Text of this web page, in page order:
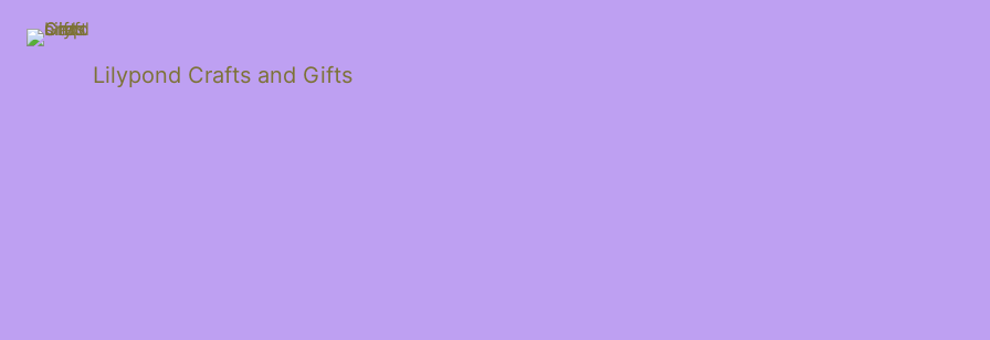
Lilypond Crafts and Gifts